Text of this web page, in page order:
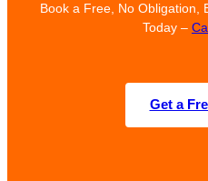
Book a Free, No Obligation,
Today –
Get a